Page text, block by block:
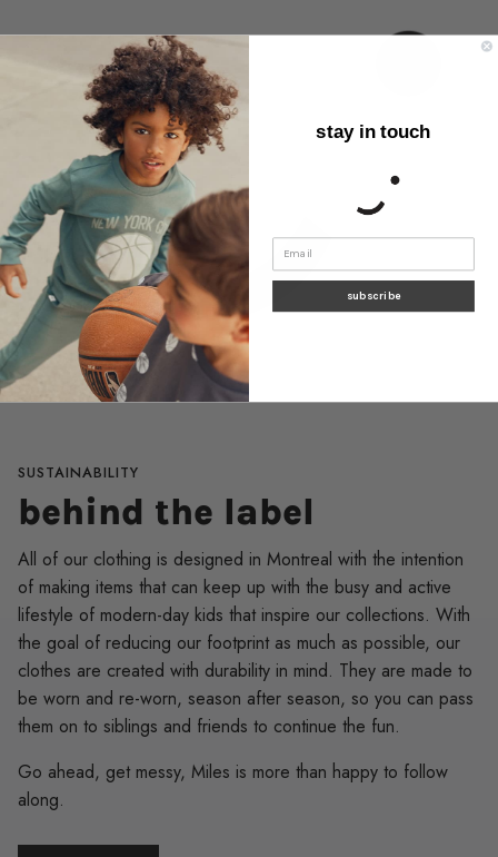
SUSTAINABILITY
behind the label
All of our clothing is designed in Montreal with the intention
of making items that can keep up with the busy and active
lifestyle of modern-day kids that inspire our collections. With
the goal of reducing our footprint as much as possible, our
clothes are created with durability in mind. They are made to
be worn and re-worn, season after season, so you can pass
them on to siblings and friends to continue the fun.
Go ahead, get messy, Miles is more than happy to follow
along.
stay in touch
subscribe